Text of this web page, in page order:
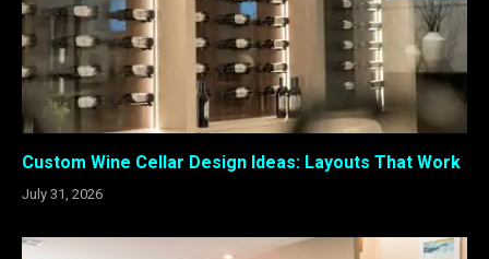
Custom Wine Cellar Design Ideas: Layouts That Work
July 31, 2026